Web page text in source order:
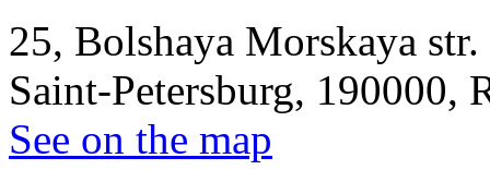
25, Bolshaya Morskaya str.
Saint-Petersburg, 190000,
See on the map